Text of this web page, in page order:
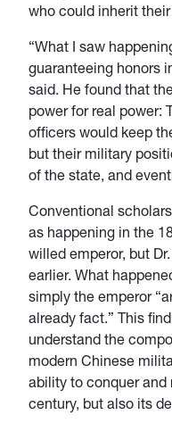
who could inherit
“What I saw
guaranteeing honors
said. He found that
power for real power:
officers would keep
but their military
of the state, and
Conventional
as happening in the
willed emperor, but
earlier. What
simply the emperor
already fact.” This
understand the
modern Chinese
ability to conquer
century, but also its